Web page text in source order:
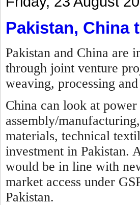
Pakistan, China
Pakistan and China are
through joint venture
weaving, processing
China can look at
assembly/
materials, technical
investment in Pakistan.
would be in line with
market access under
Pakistan.